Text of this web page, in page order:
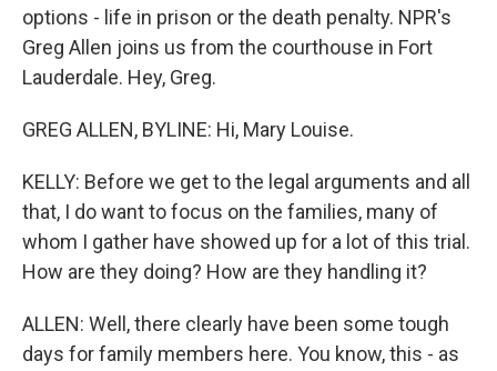
options - life in prison or the death penalty. NPR's
Greg Allen joins us from the courthouse in Fort
Lauderdale. Hey, Greg.
GREG ALLEN, BYLINE: Hi, Mary Louise.
KELLY: Before we get to the legal arguments and all
that, I do want to focus on the families, many of
whom I gather have showed up for a lot of this trial.
How are they doing? How are they handling it?
ALLEN: Well, there clearly have been some tough
days for family members here. You know, this - as